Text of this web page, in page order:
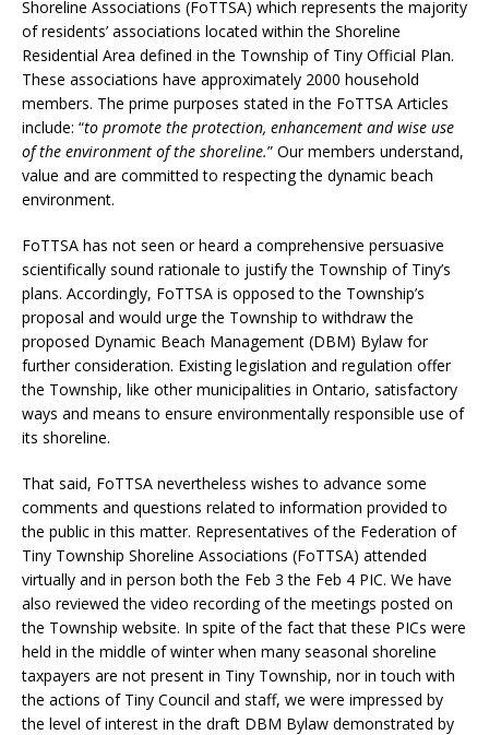
Shoreline Associations (FoTTSA) which represents the majority
of residents’ associations located within the Shoreline
Residential Area defined in the Township of Tiny Official Plan.
These associations have approximately 2000 household
members. The prime purposes stated in the FoTTSA Articles
include: “to promote the protection, enhancement and wise use
of the environment of the shoreline.” Our members understand,
value and are committed to respecting the dynamic beach
environment.
FoTTSA has not seen or heard a comprehensive persuasive
scientifically sound rationale to justify the Township of Tiny’s
plans. Accordingly, FoTTSA is opposed to the Township’s
proposal and would urge the Township to withdraw the
proposed Dynamic Beach Management (DBM) Bylaw for
further consideration. Existing legislation and regulation offer
the Township, like other municipalities in Ontario, satisfactory
ways and means to ensure environmentally responsible use of
its shoreline.
That said, FoTTSA nevertheless wishes to advance some
comments and questions related to information provided to
the public in this matter. Representatives of the Federation of
Tiny Township Shoreline Associations (FoTTSA) attended
virtually and in person both the Feb 3 the Feb 4 PIC. We have
also reviewed the video recording of the meetings posted on
the Township website. In spite of the fact that these PICs were
held in the middle of winter when many seasonal shoreline
taxpayers are not present in Tiny Township, nor in touch with
the actions of Tiny Council and staff, we were impressed by
the level of interest in the draft DBM Bylaw demonstrated by